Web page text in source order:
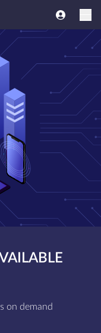
on demand